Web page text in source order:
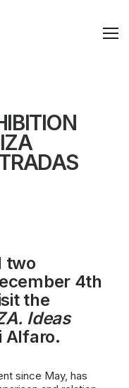
two
4th
the
Ideas
Alfaro.
since May, has